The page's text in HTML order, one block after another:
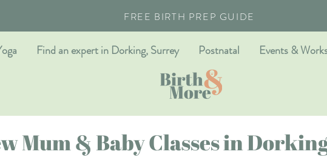
FREE BIRTH PREP GUIDE
Find an expert in Dorking, Surrey Postnatal Events &
Mum & Baby Classes in